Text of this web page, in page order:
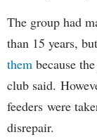
The group had
than 15 years, but
them because
club said.
feeders were
disrepair.